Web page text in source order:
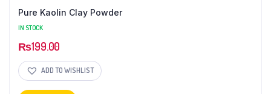
Pure Kaolin Clay Powder
IN STOCK
₨199.00
ADD TO WISHLIST